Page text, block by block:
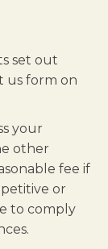
set out
us form on
your
other
fee if
or
to comply